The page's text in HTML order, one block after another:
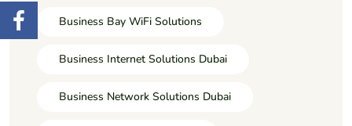
Business Bay WiFi Solutions
Business Internet Solutions Dubai
Business Network Solutions Dubai